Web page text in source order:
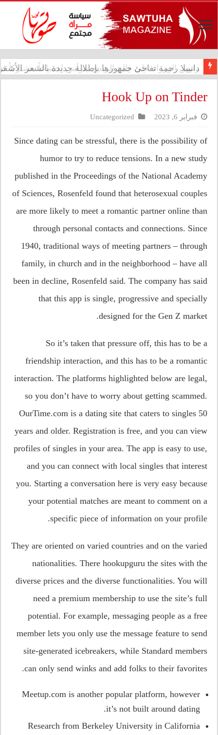
دانييلا رحمة تفاجئ جمهورها بإطلالة جديدة بالشعر الأشقر
رئيس الوزراء علي فالح الزيدي يترأس اجتماعاً مشتركاً في
Hook Up on Tinder
فبراير 6, 2023 Uncategorized
Since dating can be stressful, there is the possibility of
humor to try to reduce tensions. In a new study
published in the Proceedings of the National Academy
of Sciences, Rosenfeld found that heterosexual couples
are more likely to meet a romantic partner online than
through personal contacts and connections. Since
1940, traditional ways of meeting partners – through
family, in church and in the neighborhood – have all
been in decline, Rosenfeld said. The company has said
that this app is single, progressive and specially
designed for the Gen Z market.
So it’s taken that pressure off, this has to be a
friendship interaction, and this has to be a romantic
interaction. The platforms highlighted below are legal,
so you don’t have to worry about getting scammed.
OurTime.com is a dating site that caters to singles 50
years and older. Registration is free, and you can view
profiles of singles in your area. The app is easy to use,
and you can connect with local singles that interest
you. Starting a conversation here is very easy because
your potential matches are meant to comment on a
specific piece of information on your profile.
They are oriented on varied countries and on the varied
nationalities. There hookupguru the sites with the
diverse prices and the diverse functionalities. You will
need a premium membership to use the site’s full
potential. For example, messaging people as a free
member lets you only use the message feature to send
site-generated icebreakers, while Standard members
can only send winks and add folks to their favorites.
Meetup.com is another popular platform, however
it’s not built around dating.
Research from Berkeley University in California